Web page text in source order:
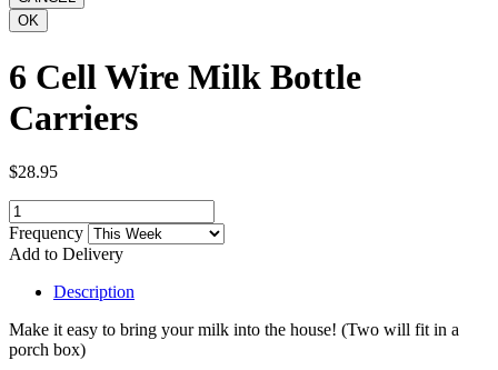
6 Cell Wire Milk Bottle
Carriers
$28.95
Frequency
Add to Delivery
Description
Make it easy to bring your milk into the house! (Two will fit in a
porch box)